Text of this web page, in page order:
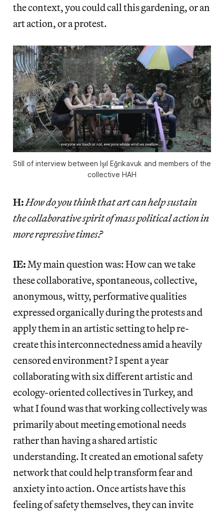
the context, you could call this gardening, or an
art action, or a protest.
Still of interview between Işıl Eğrikavuk and members of the
collective HAH
H:How do you think that art can help sustain
the collaborative spirit of mass political action in
more repressive times?
IE:My main question was: How can we take
these collaborative, spontaneous, collective,
anonymous, witty, performative qualities
expressed organically during the protests and
apply them in an artistic setting to help re-
create this interconnectedness amid a heavily
censored environment? I spent a year
collaborating with six different artistic and
ecology-oriented collectives in Turkey, and
what I found was that working collectively was
primarily about meeting emotional needs
rather than having a shared artistic
understanding. It created an emotional safety
network that could help transform fear and
anxiety into action. Once artists have this
feeling of safety themselves, they can invite